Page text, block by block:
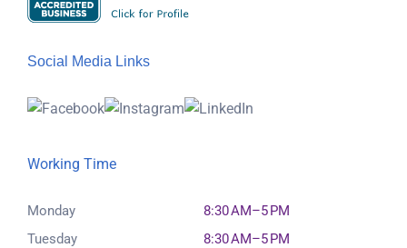
Social Media Links
Working Time
Monday
8:30 AM–5 PM
Tuesday
8:30 AM–5 PM